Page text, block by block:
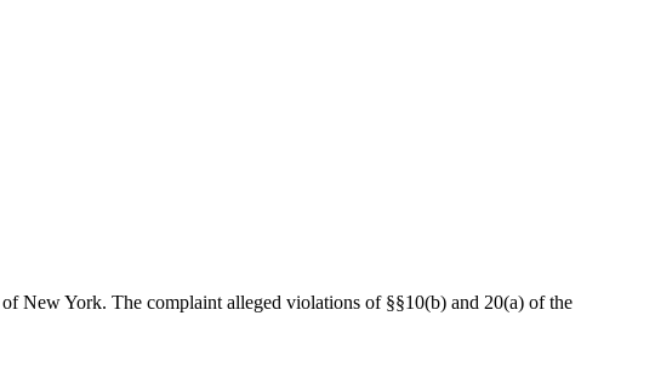
New York. The complaint alleged violations of §§10(b) and 20(a) of the